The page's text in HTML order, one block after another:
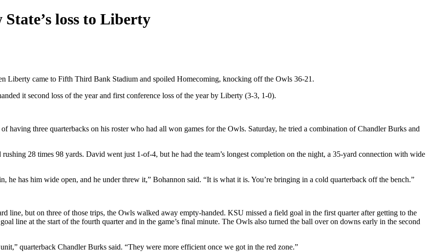
loss to Liberty
Liberty came to Fifth Third Bank Stadium and spoiled Homecoming, knocking off the Owls 36-21.
it second loss of the year and first conference loss of the year by Liberty (3-3, 1-0).
having three quarterbacks on his roster who had all won games for the Owls. Saturday, he tried a combination of Chandler Burks and
28 times 98 yards. David went just 1-of-4, but he had the team’s longest completion on the night, a 35-yard connection with wide
he has him wide open, and he under threw it,” Bohannon said. “It is what it is. You’re bringing in a cold quarterback off the bench.”
line, but on three of those trips, the Owls walked away empty-handed. KSU missed a field goal in the first quarter after getting to the
line at the start of the fourth quarter and in the game’s final minute. The Owls also turned the ball over on downs early in the second
quarterback Chandler Burks said. “They were more efficient once we got in the red zone.”